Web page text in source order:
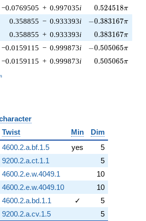
−0.0769505 + 0.997035i 0.524518\pi
0.524518π
0.358855 − 0.933393i -0.383167\pi
−0.383167π
0.358855 + 0.933393i 0.383167\pi
0.383167π
−0.0159115 − 0.999873i -0.505065\pi
−0.505065π
−0.0159115 + 0.999873i 0.505065\pi
0.505065π
Twist Min
Dim
4600.2.a.bf.1.5 yes
5
9200.2.a.ct.1.1
5
4600.2.e.w.4049.1
10
4600.2.e.w.4049.10
10
4600.2.a.bd.1.1 ✓
5
9200.2.a.cv.1.5 5